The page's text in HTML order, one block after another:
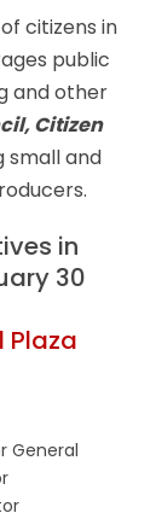
citizens in
public
and other
Citizen
small and
in
30
Plaza
General